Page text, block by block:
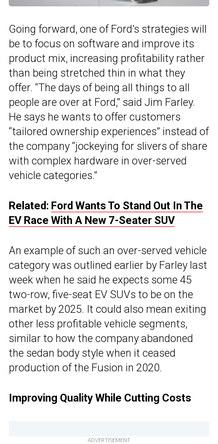
Going forward, one of Ford’s strategies will
be to focus on software and improve its
product mix, increasing profitability rather
than being stretched thin in what they
offer. “The days of being all things to all
people are over at Ford,” said Jim Farley.
He says he wants to offer customers
“tailored ownership experiences” instead of
the company “jockeying for slivers of share
with complex hardware in over-served
vehicle categories.”
Related: Ford Wants To Stand Out In The
EV Race With A New 7-Seater SUV
An example of such an over-served vehicle
category was outlined earlier by Farley last
week when he said he expects some 45
two-row, five-seat EV SUVs to be on the
market by 2025. It could also mean exiting
other less profitable vehicle segments,
similar to how the company abandoned
the sedan body style when it ceased
production of the Fusion in 2020.
Improving Quality While Cutting Costs
ADVERTISEMENT